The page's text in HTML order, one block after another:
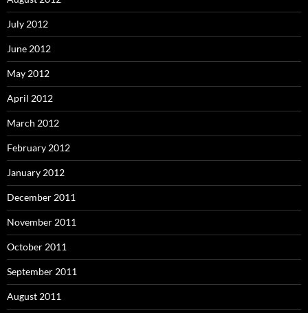
July 2012
June 2012
May 2012
April 2012
March 2012
February 2012
January 2012
December 2011
November 2011
October 2011
September 2011
August 2011